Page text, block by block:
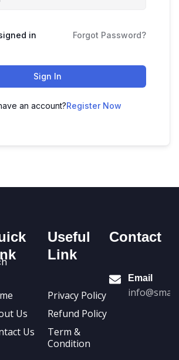
in Forgot Password?
Sign In
an account?Register Now
Us
Us
Useful
Link
Privacy Policy
Refund Policy
Term &
Condition
Contact
Email